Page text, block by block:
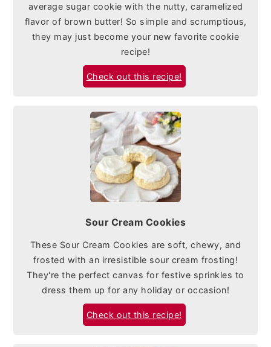
average sugar cookie with the nutty, caramelized
flavor of brown butter! So simple and scrumptious,
they may just become your new favorite cookie
recipe!
Check out this recipe!
Sour Cream Cookies
These Sour Cream Cookies are soft, chewy, and
frosted with an irresistible sour cream frosting!
They're the perfect canvas for festive sprinkles to
dress them up for any holiday or occasion!
Check out this recipe!